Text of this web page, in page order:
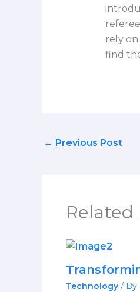
rely
find
← Previous Post
Related
Technology / By